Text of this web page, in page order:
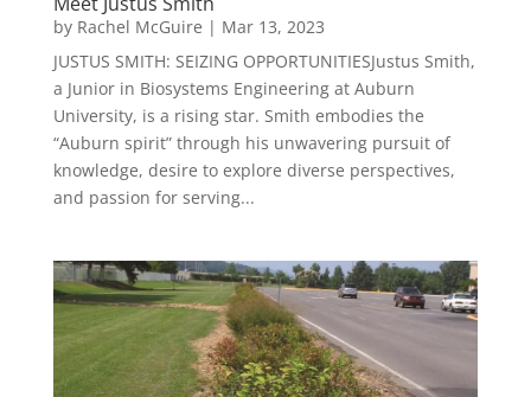
by Rachel McGuire | Mar 13, 2023
JUSTUS SMITH: SEIZING OPPORTUNITIESJustus Smith,
a Junior in Biosystems Engineering at Auburn
University, is a rising star. Smith embodies the
“Auburn spirit” through his unwavering pursuit of
knowledge, desire to explore diverse perspectives,
and passion for serving...